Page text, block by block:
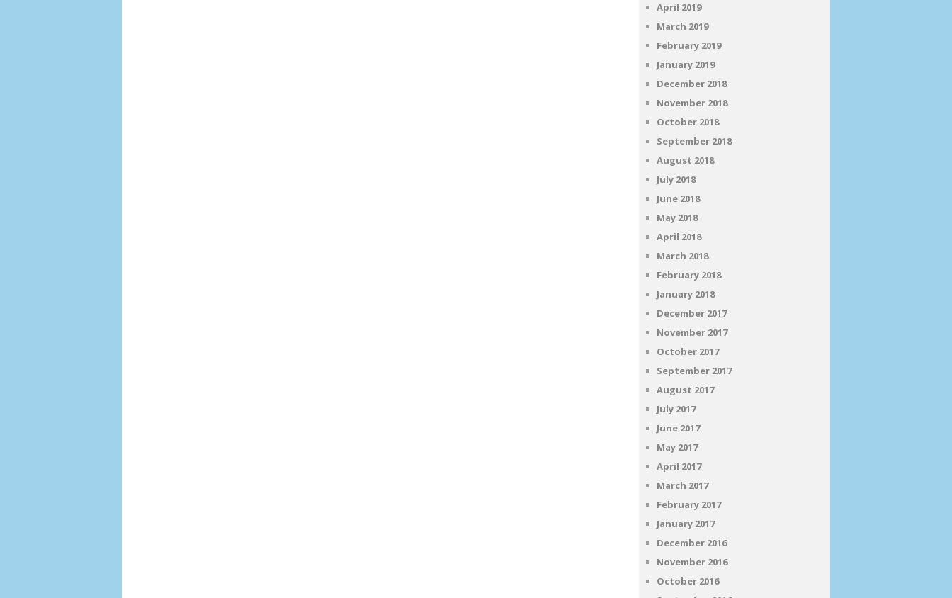
April 2019
March 2019
February 2019
January 2019
December 2018
November 2018
October 2018
September 2018
August 2018
July 2018
June 2018
May 2018
April 2018
March 2018
February 2018
January 2018
December 2017
November 2017
October 2017
September 2017
August 2017
July 2017
June 2017
May 2017
April 2017
March 2017
February 2017
January 2017
December 2016
November 2016
October 2016